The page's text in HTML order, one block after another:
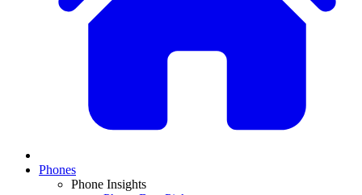
Phones
Phone Insights